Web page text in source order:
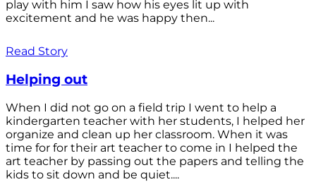
play with him I saw how his eyes lit up with
excitement and he was happy then...
Read Story
Helping out
When I did not go on a field trip I went to help a
kindergarten teacher with her students, I helped her
organize and clean up her classroom. When it was
time for for their art teacher to come in I helped the
art teacher by passing out the papers and telling the
kids to sit down and be quiet....